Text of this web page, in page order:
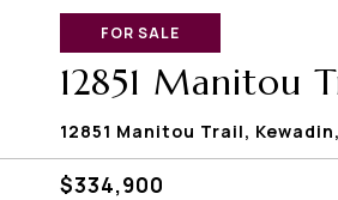
FOR SALE
12851 Manitou
12851 Manitou Trail,
$334,900